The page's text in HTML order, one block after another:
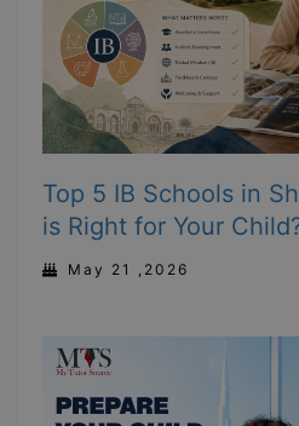
Top 5 IB Schools in
is Right for Your
May 21 ,2026